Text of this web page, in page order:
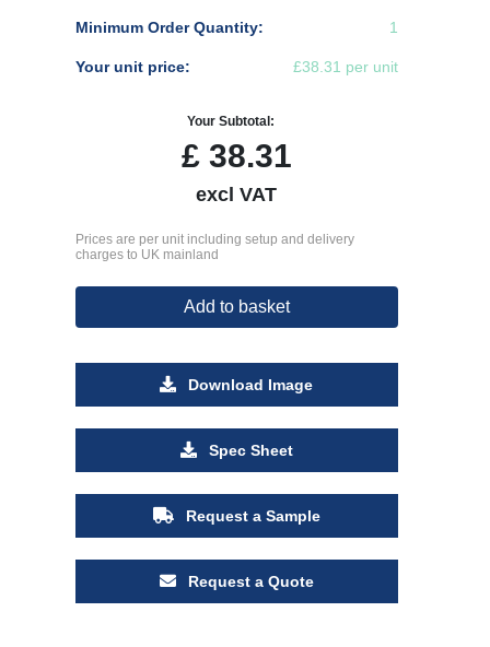
Minimum Order Quantity: 1
Your unit price: £38.31 per unit
Your Subtotal:
£38.31
excl VAT
Prices are per unit including setup and delivery
charges to UK mainland
Add to basket
Download Image
Spec Sheet
Request a Sample
Request a Quote